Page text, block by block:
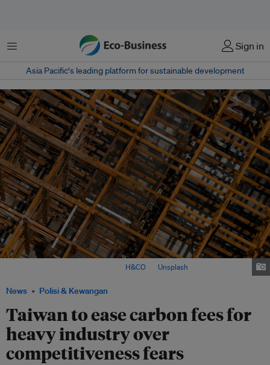
Menu Sign in
Asia Pacific‘s leading platform for sustainable development
News Polisi & Kewangan
Taiwan to ease carbon fees for
heavy industry over
competitiveness fears
H&CO Unsplash